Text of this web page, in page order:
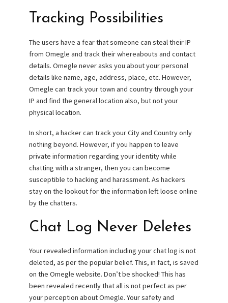
Tracking Possibilities
The users have a fear that someone can steal their IP
from Omegle and track their whereabouts and contact
details. Omegle never asks you about your personal
details like name, age, address, place, etc. However,
Omegle can track your town and country through your
IP and find the general location also, but not your
physical location.
In short, a hacker can track your City and Country only
nothing beyond. However, if you happen to leave
private information regarding your identity while
chatting with a stranger, then you can become
susceptible to hacking and harassment. As hackers
stay on the lookout for the information left loose online
by the chatters.
Chat Log Never Deletes
Your revealed information including your chat log is not
deleted, as per the popular belief. This, in fact, is saved
on the Omegle website. Don’t be shocked! This has
been revealed recently that all is not perfect as per
your perception about Omegle. Your safety and